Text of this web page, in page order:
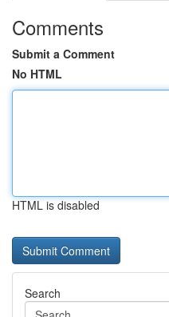
Comments
Submit a Comment
No HTML
HTML is disabled
Search